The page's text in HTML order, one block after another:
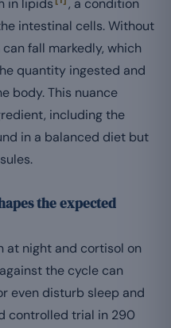
in lipids
, a condition
intestinal cells. Without
fall markedly, which
quantity ingested and
body. This nuance
including the
in a balanced diet but
the expected
at night and cortisol on
the cycle can
even disturb sleep and
controlled trial in 290